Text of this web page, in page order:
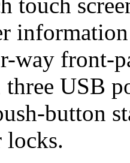
touch
way front-
USB
button
locks.